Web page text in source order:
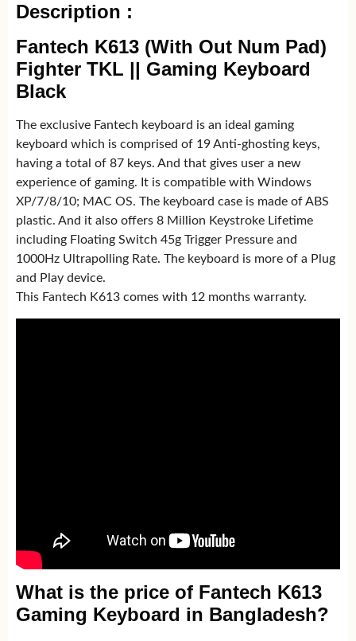
Description :
Fantech K613 (With Out Num Pad)
Fighter TKL || Gaming Keyboard
Black
The exclusive Fantech keyboard is an ideal gaming
keyboard which is comprised of 19 Anti-ghosting keys,
having a total of 87 keys. And that gives user a new
experience of gaming. It is compatible with Windows
XP/7/8/10; MAC OS. The keyboard case is made of ABS
plastic. And it also offers 8 Million Keystroke Lifetime
including Floating Switch 45g Trigger Pressure and
1000Hz Ultrapolling Rate. The keyboard is more of a Plug
and Play device.
This Fantech K613 comes with 12 months warranty.
What is the price of Fantech K613
Gaming Keyboard in Bangladesh?